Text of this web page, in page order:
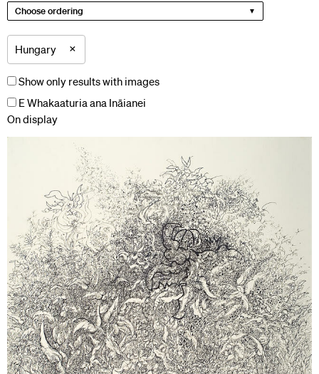
Choose ordering
Hungary ×
Show only results with images
E Whakaaturia ana Ināianei
On display